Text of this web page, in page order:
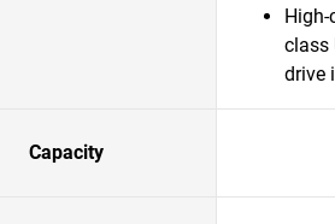
High-
class
drive
Capacity